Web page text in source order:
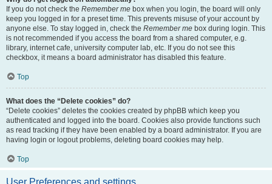
If you do not check the Remember me box when you login, the board will only
keep you logged in for a preset time. This prevents misuse of your account by
anyone else. To stay logged in, check the Remember me box during login. This
is not recommended if you access the board from a shared computer, e.g.
library, internet cafe, university computer lab, etc. If you do not see this
checkbox, it means a board administrator has disabled this feature.
Top
What does the “Delete cookies” do?
“Delete cookies” deletes the cookies created by phpBB which keep you
authenticated and logged into the board. Cookies also provide functions such
as read tracking if they have been enabled by a board administrator. If you are
having login or logout problems, deleting board cookies may help.
Top
User Preferences and settings